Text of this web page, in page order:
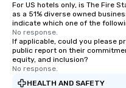
For US hotels only, is The Fire
as a 51% diverse owned
indicate which one of the
No response.
If applicable, could you please
public report on their
equity, and inclusion?
No response.
HEALTH AND SAFETY